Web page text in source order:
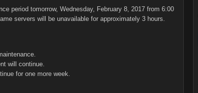
period tomorrow, Wednesday, February 8, 2017 from 6:00
servers will be unavailable for approximately 3 hours.
will continue.
for one more week.